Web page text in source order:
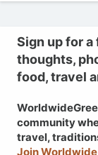
Sign up for
thoughts,
food, travel
community
travel,
Join